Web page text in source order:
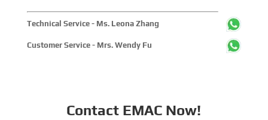
Technical Service - Ms. Leona Zhang
Customer Service - Mrs. Wendy Fu
Contact EMAC Now!